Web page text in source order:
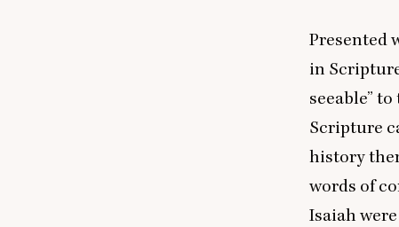
Presented
in
seeable”
Scripture
history
words of
Isaiah